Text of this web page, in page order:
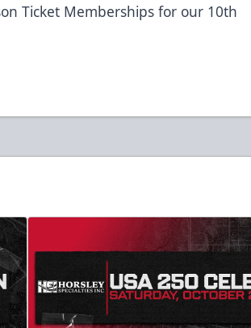
Ticket Memberships for our 10th